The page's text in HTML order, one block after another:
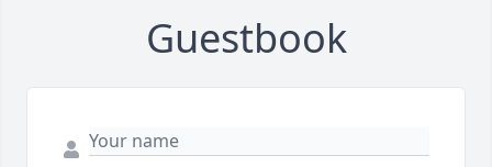
Guestbook